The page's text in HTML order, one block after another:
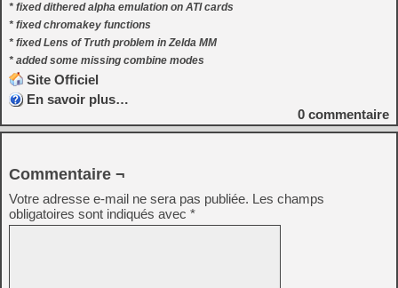
* fixed dithered alpha emulation on ATI cards
* fixed chromakey functions
* fixed Lens of Truth problem in Zelda MM
* added some missing combine modes
Site Officiel
En savoir plus…
0 commentaire
Commentaire ¬
Votre adresse e-mail ne sera pas publiée. Les champs
obligatoires sont indiqués avec *